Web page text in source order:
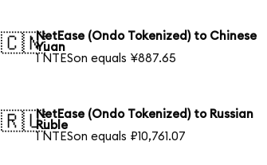
🇨🇳NetEase (Ondo Tokenized) to Chinese
Yuan
1 NTESon equals ¥887.65
🇷🇺NetEase (Ondo Tokenized) to Russian
Ruble
1 NTESon equals ₽10,761.07